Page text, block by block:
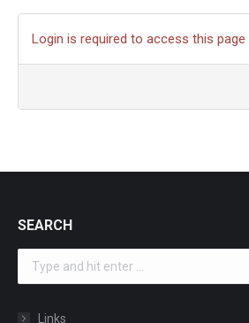
Login is required to access this page
SEARCH
Links